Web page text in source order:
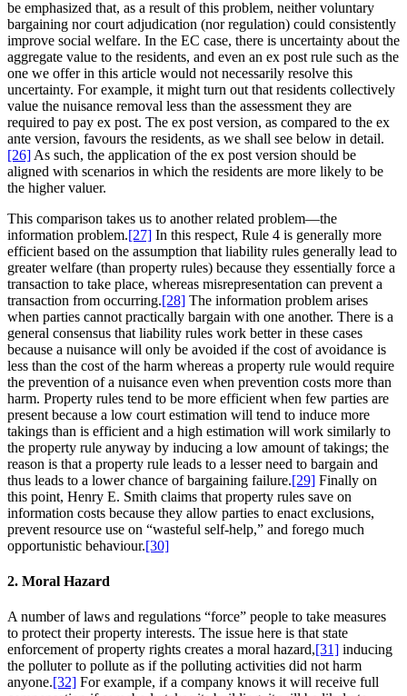
be emphasized that, as a result of this problem, neither voluntary
bargaining nor court adjudication (nor regulation) could consistently
improve social welfare. In the EC case, there is uncertainty about the
aggregate value to the residents, and even an ex post rule such as the
one we offer in this article would not necessarily resolve this
uncertainty. For example, it might turn out that residents collectively
value the nuisance removal less than the assessment they are
required to pay ex post. The ex post version, as compared to the ex
ante version, favours the residents, as we shall see below in detail.
[26] As such, the application of the ex post version should be
aligned with scenarios in which the residents are more likely to be
the higher valuer.
This comparison takes us to another related problem—the
information problem.[27] In this respect, Rule 4 is generally more
efficient based on the assumption that liability rules generally lead to
greater welfare (than property rules) because they essentially force a
transaction to take place, whereas misrepresentation can prevent a
transaction from occurring.[28] The information problem arises
when parties cannot practically bargain with one another. There is a
general consensus that liability rules work better in these cases
because a nuisance will only be avoided if the cost of avoidance is
less than the cost of the harm whereas a property rule would require
the prevention of a nuisance even when prevention costs more than
harm. Property rules tend to be more efficient when few parties are
present because a low court estimation will tend to induce more
takings than is efficient and a high estimation will work similarly to
the property rule anyway by inducing a low amount of takings; the
reason is that a property rule leads to a lesser need to bargain and
thus leads to a lower chance of bargaining failure.[29] Finally on
this point, Henry E. Smith claims that property rules save on
information costs because they allow parties to enact exclusions,
prevent resource use on “wasteful self-help,” and forego much
opportunistic behaviour.[30]
2. Moral Hazard
A number of laws and regulations “force” people to take measures
to protect their property interests. The issue here is that state
enforcement of property rights creates a moral hazard,[31] inducing
the polluter to pollute as if the polluting activities did not harm
anyone.[32] For example, if a company knows it will receive full